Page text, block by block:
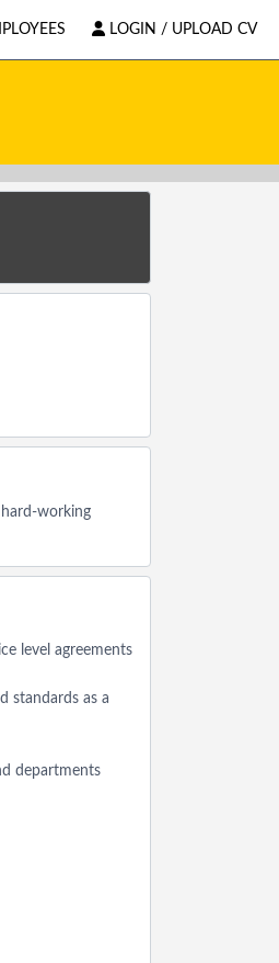
LOGIN / UPLOAD CV
working
level agreements
standards as a
departments